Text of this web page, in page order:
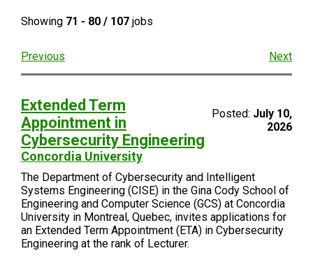
Showing 71 - 80 / 107 jobs
Previous Next
​Extended Term
Appointment in
Cybersecurity Engineering​
Concordia University
Posted: July 10,
2026
The Department of Cybersecurity and Intelligent
Systems Engineering (CISE) in the Gina Cody School of
Engineering and Computer Science (GCS) at Concordia
University in Montreal, Quebec, invites applications for
an Extended Term Appointment (ETA) in Cybersecurity
Engineering at the rank of Lecturer.